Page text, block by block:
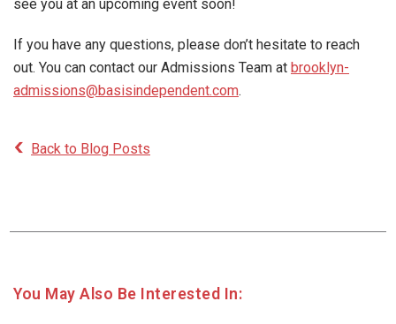
see you at an upcoming event soon!
If you have any questions, please don’t hesitate to reach
out. You can contact our Admissions Team at brooklyn-
admissions@basisindependent.com.
Back to Blog Posts
You May Also Be Interested In: